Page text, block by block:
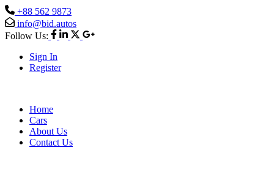
+88 562 9873
info@bid.autos
Follow Us:
Sign In
Register
Home
Cars
About Us
Contact Us